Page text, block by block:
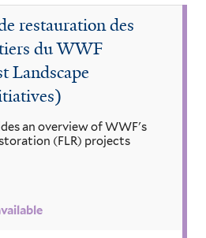
restauration des
du WWF
Landscape
an overview of WWF's
(FLR) projects